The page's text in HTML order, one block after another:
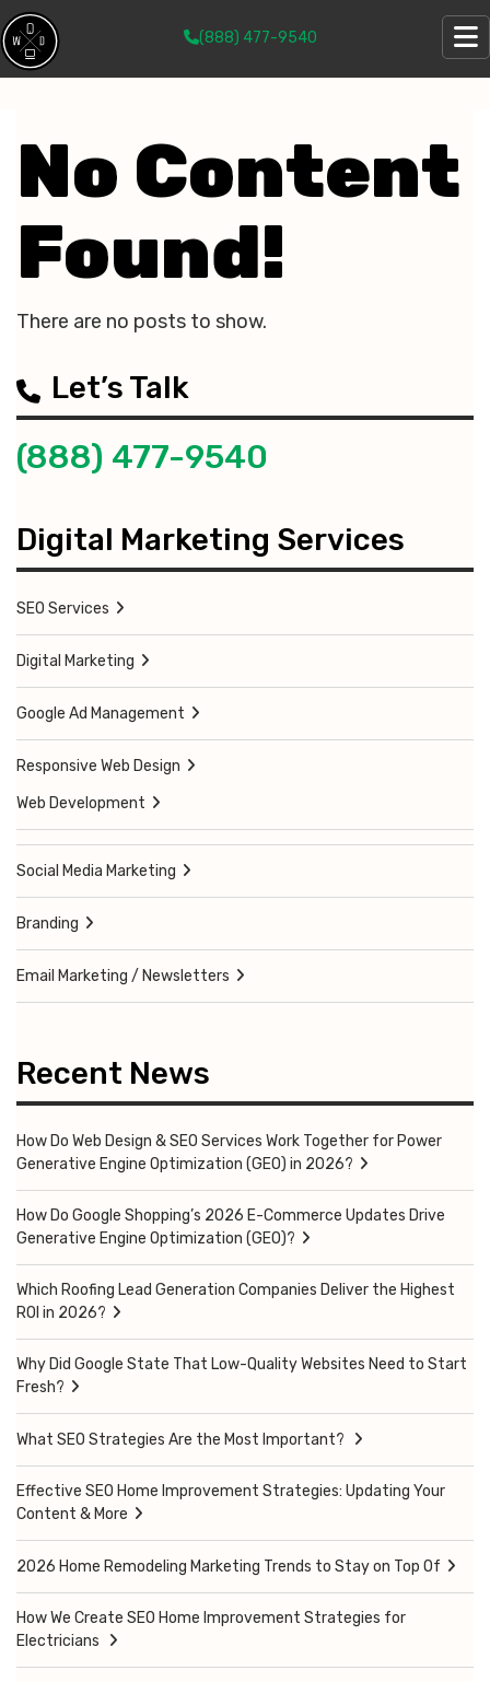
(888) 477-9540
No Content
Found!
There are no posts to show.
Let’s Talk
(888) 477-9540
Digital Marketing Services
SEO Services
Digital Marketing
Google Ad Management
Responsive Web Design
Web Development
Social Media Marketing
Branding
Email Marketing / Newsletters
Recent News
How Do Web Design & SEO Services Work Together for Power
Generative Engine Optimization (GEO) in 2026?
How Do Google Shopping’s 2026 E-Commerce Updates Drive
Generative Engine Optimization (GEO)?
Which Roofing Lead Generation Companies Deliver the Highest
ROI in 2026?
Why Did Google State That Low-Quality Websites Need to Start
Fresh?
What SEO Strategies Are the Most Important?
Effective SEO Home Improvement Strategies: Updating Your
Content & More
2026 Home Remodeling Marketing Trends to Stay on Top Of
How We Create SEO Home Improvement Strategies for
Electricians